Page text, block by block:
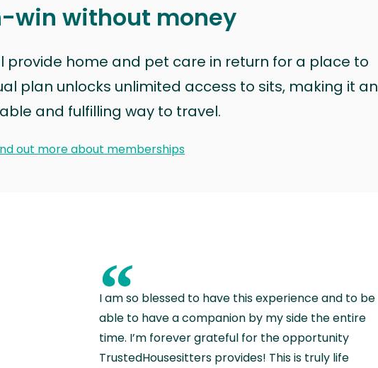
win without money
provide home and pet care in return for a place to
plan unlocks unlimited access to sits, making it an
and fulfilling way to travel.
out more about memberships
“
I am so blessed to have this experience and to be
able to have a companion by my side the entire
time. I’m forever grateful for the opportunity
TrustedHousesitters provides! This is truly life